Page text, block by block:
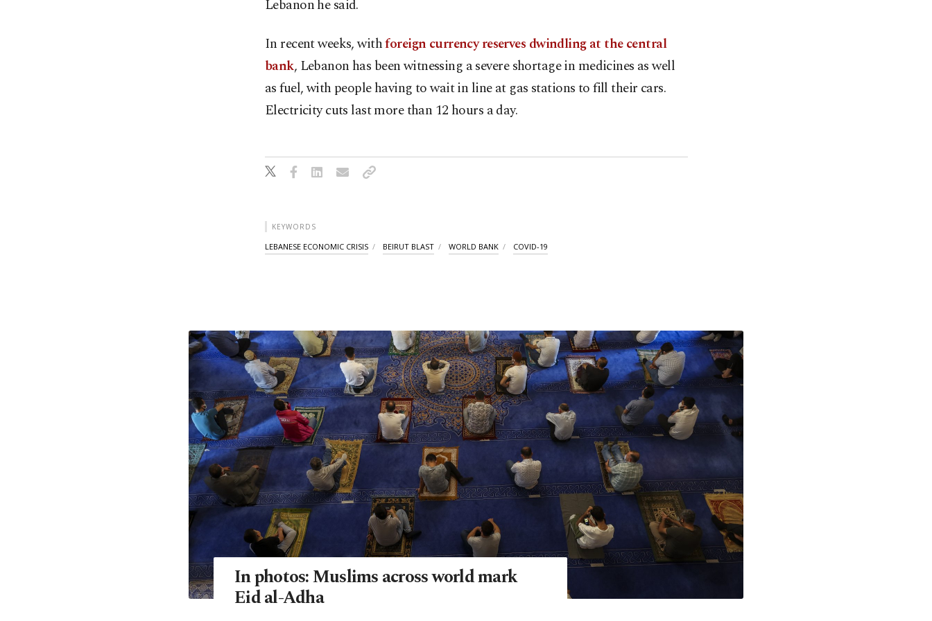
Lebanon he said.
In recent weeks, withforeign currency reserves dwindling at the central
bank, Lebanon has been witnessing a severe shortage in medicines as well
as fuel, with people having to wait in line at gas stations to fill their cars.
Electricity cuts last more than 12 hours a day.
KEYWORDS
LEBANESE ECONOMIC CRISIS BEIRUT BLAST WORLD BANK COVID-19
In photos: Muslims across world mark
Eid al-Adha